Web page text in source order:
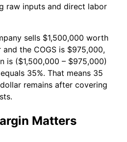
raw inputs and direct labor
sells $1,500,000 worth
the COGS is $975,000,
is ($1,500,000 – $975,000)
35%. That means 35
remains after covering
Matters